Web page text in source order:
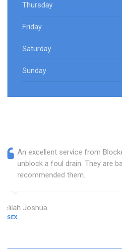
Thursday
Friday
Saturday
Sunday
An excellent service from
unblock a foul drain. They are
recommended them.
Delilah Joshua
ESSEX